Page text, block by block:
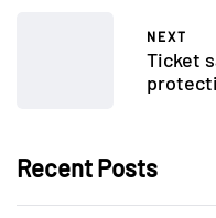
NEXT
Ticket
Recent Posts